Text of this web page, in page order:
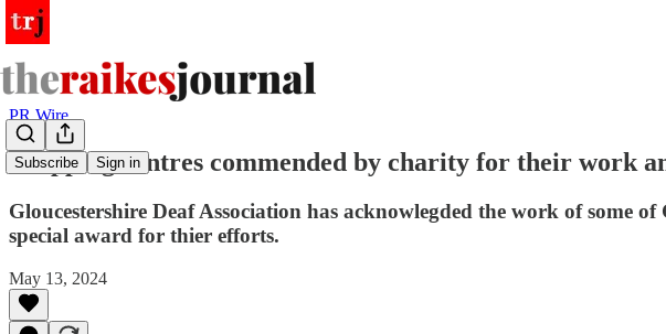
Subscribe Sign in
PR Wire
Shopping centres commended by charity for their work
Gloucestershire Deaf Association has acknowlegded the work of some
special award for thier efforts.
May 13, 2024